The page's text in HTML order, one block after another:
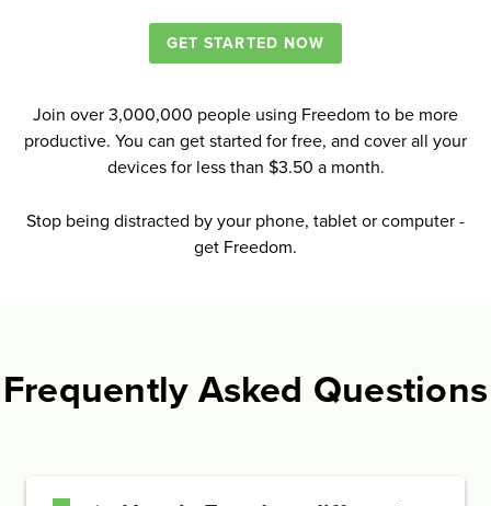
GET STARTED NOW
Join over 3,000,000 people using Freedom to be more
productive. You can get started for free, and cover all your
devices for less than $3.50 a month.
Stop being distrac­ted by your phone, tablet or computer -
get Freedom.
Frequently Asked Questions